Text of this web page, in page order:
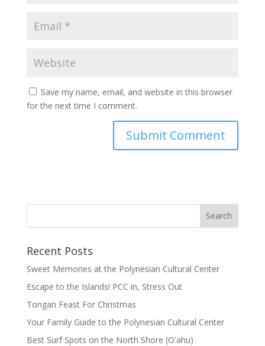
Save my name, email, and website in this browser
for the next time I comment.
Recent Posts
Sweet Memories at the Polynesian Cultural Center
Escape to the Islands! PCC in, Stress Out
Tongan Feast For Christmas
Your Family Guide to the Polynesian Cultural Center
Best Surf Spots on the North Shore (Oʽahu)